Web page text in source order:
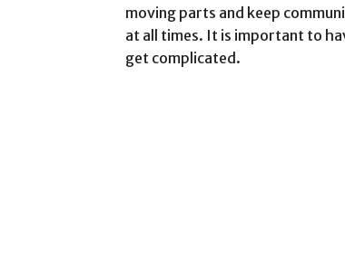
moving parts and keep
at all times. It is important to
get complicated.